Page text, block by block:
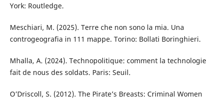
York: Routledge.
Meschiari, M. (2025). Terre che non sono la mia. Una
controgeografia in 111 mappe. Torino: Bollati Boringhieri.
Mhalla, A. (2024). Technopolitique: comment la technologie
fait de nous des soldats. Paris: Seuil.
O’Driscoll, S. (2012). The Pirate’s Breasts: Criminal Women